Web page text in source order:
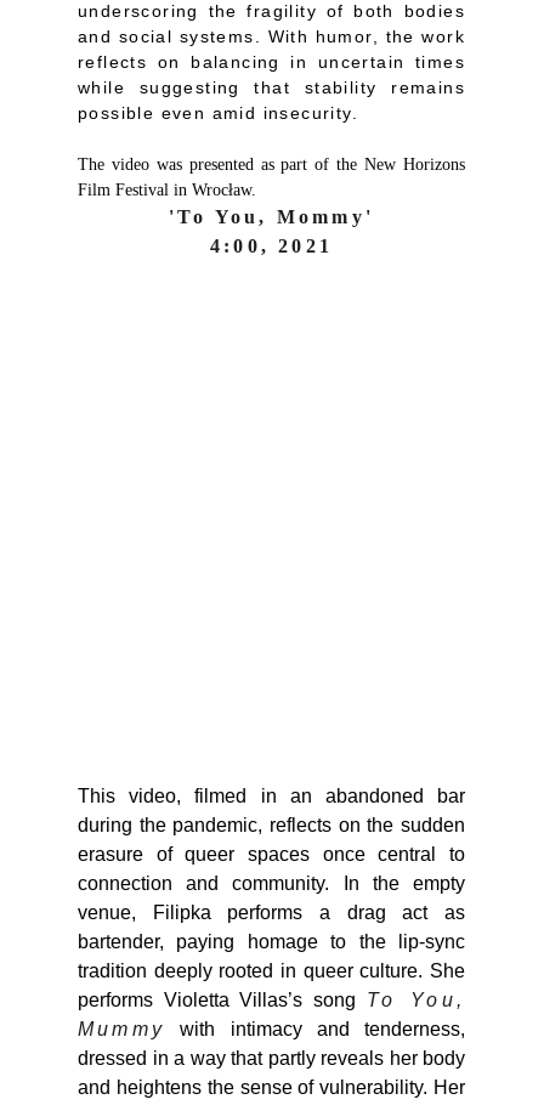
underscoring the fragility of both bodies
and social systems. With humor, the work
reflects on balancing in uncertain times
while suggesting that stability remains
possible even amid insecurity.
The video was presented as part of the New Horizons
Film Festival in Wrocław.
'To You, Mommy'
4:00, 2021
This video, filmed in an abandoned bar
during the pandemic, reflects on the sudden
erasure of queer spaces once central to
connection and community. In the empty
venue, Filipka performs a drag act as
bartender, paying homage to the lip-sync
tradition deeply rooted in queer culture. She
performs Violetta Villas’s song To You,
Mummy
with intimacy and tenderness,
dressed in a way that partly reveals her body
and heightens the sense of vulnerability. Her